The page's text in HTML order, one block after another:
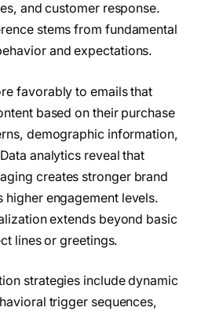
and customer response.
stems from fundamental
and expectations.
favorably to emails that
based on their purchase
demographic information,
analytics reveal that
creates stronger brand
engagement levels.
extends beyond basic
lines or greetings.
strategies include dynamic
trigger sequences,